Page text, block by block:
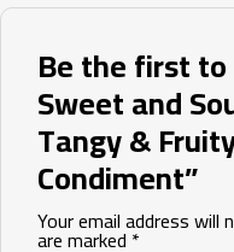
Be the first to
Sweet and
Tangy &
Condiment”
Your email address will
are marked*